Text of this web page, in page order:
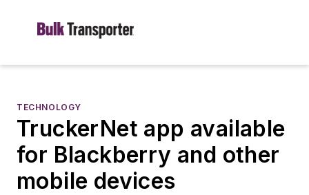
TECHNOLOGY
TruckerNet app available
for Blackberry and other
mobile devices